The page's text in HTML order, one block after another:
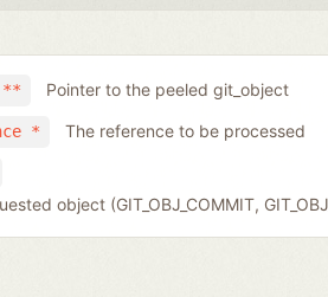
Pointer to the peeled git_object
* The reference to be processed
object (GIT_OBJ_COMMIT,